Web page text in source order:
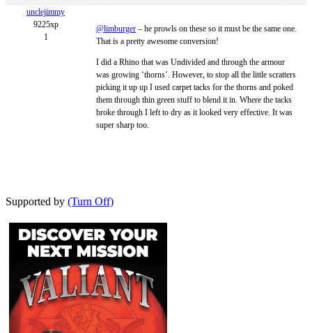
unclejimmy
9225xp
1
@limburger – he prowls on these so it must be the same one.
That is a pretty awesome conversion!
I did a Rhino that was Undivided and through the armour
was growing ‘thorns’. However, to stop all the little scratters
picking it up up I used carpet tacks for the thorns and poked
them through thin green stuff to blend it in. Where the tacks
broke through I left to dry as it looked very effective. It was
super sharp too.
Supported by (Turn Off)